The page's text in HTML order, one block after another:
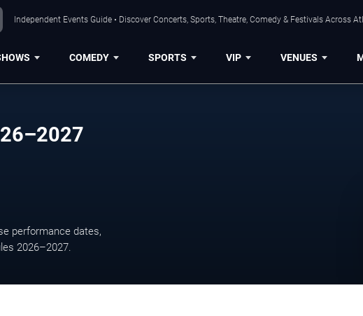
Independent Events Guide • Discover Concerts, Sports, Theatre, Comedy & Festivals Across
COMEDY SPORTS VIP VENUES
performance dates,
2026–2027.